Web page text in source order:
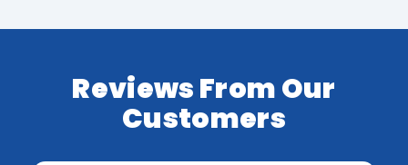
Reviews From Our
Customers